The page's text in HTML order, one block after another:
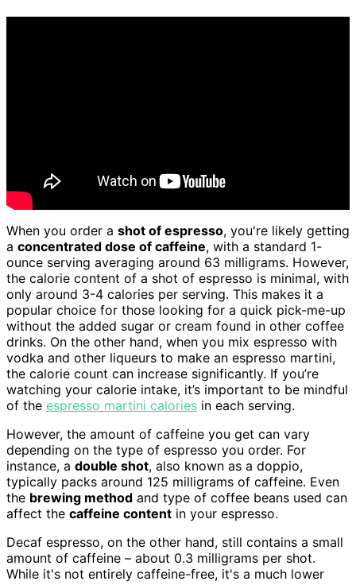
When you order a shot of espresso, you're likely getting
a concentrated dose of caffeine, with a standard 1-
ounce serving averaging around 63 milligrams. However,
the calorie content of a shot of espresso is minimal, with
only around 3-4 calories per serving. This makes it a
popular choice for those looking for a quick pick-me-up
without the added sugar or cream found in other coffee
drinks. On the other hand, when you mix espresso with
vodka and other liqueurs to make an espresso martini,
the calorie count can increase significantly. If you’re
watching your calorie intake, it’s important to be mindful
of the espresso martini calories in each serving.
However, the amount of caffeine you get can vary
depending on the type of espresso you order. For
instance, a double shot, also known as a doppio,
typically packs around 125 milligrams of caffeine. Even
the brewing method and type of coffee beans used can
affect the caffeine content in your espresso.
Decaf espresso, on the other hand, still contains a small
amount of caffeine – about 0.3 milligrams per shot.
While it's not entirely caffeine-free, it's a much lower